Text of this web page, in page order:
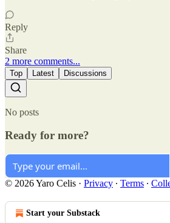
Reply
Share
2 more comments...
Top Latest Discussions
No posts
Ready for more?
© 2026 Yaro Celis · Privacy ∙ Terms ∙
Start your Substack